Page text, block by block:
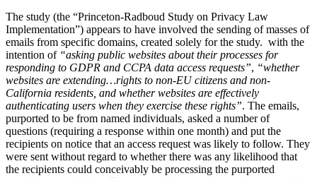
The study (the “Princeton-Radboud Study on Privacy Law
Implementation”) appears to have involved the sending of masses of
emails from specific domains, created solely for the study. with the
intention of “asking public websites about their processes for
responding to GDPR and CCPA data access requests”, “whether
websites are extending…rights to non-EU citizens and non-
California residents, and whether websites are effectively
authenticating users when they exercise these rights”. The emails,
purported to be from named individuals, asked a number of
questions (requiring a response within one month) and put the
recipients on notice that an access request was likely to follow. They
were sent without regard to whether there was any likelihood that
the recipients could conceivably be processing the purported